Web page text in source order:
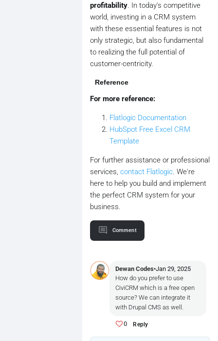
profitability. In today's competitive
world, investing in a CRM system
with these essential features is not
only strategic, but also fundamental
to realizing the full potential of
customer-centricity.
Reference
For more reference:
Flatlogic Documentation
HubSpot Free Excel CRM
Template
For further assistance or professional
services,contact Flatlogic. We're
here to help you build and implement
the perfect CRM system for your
business.
Comment
Dewan Codes•Jan 29, 2025
How do you prefer to use
CiviCRM which is a free open
source? We can integrate it
with Drupal CMS as well.
0 Reply